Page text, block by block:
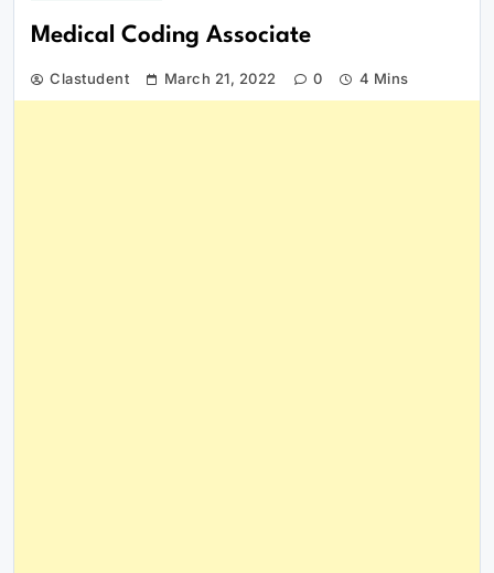
Medical Coding Associate
Clastudent March 21, 2022 0 4 Mins